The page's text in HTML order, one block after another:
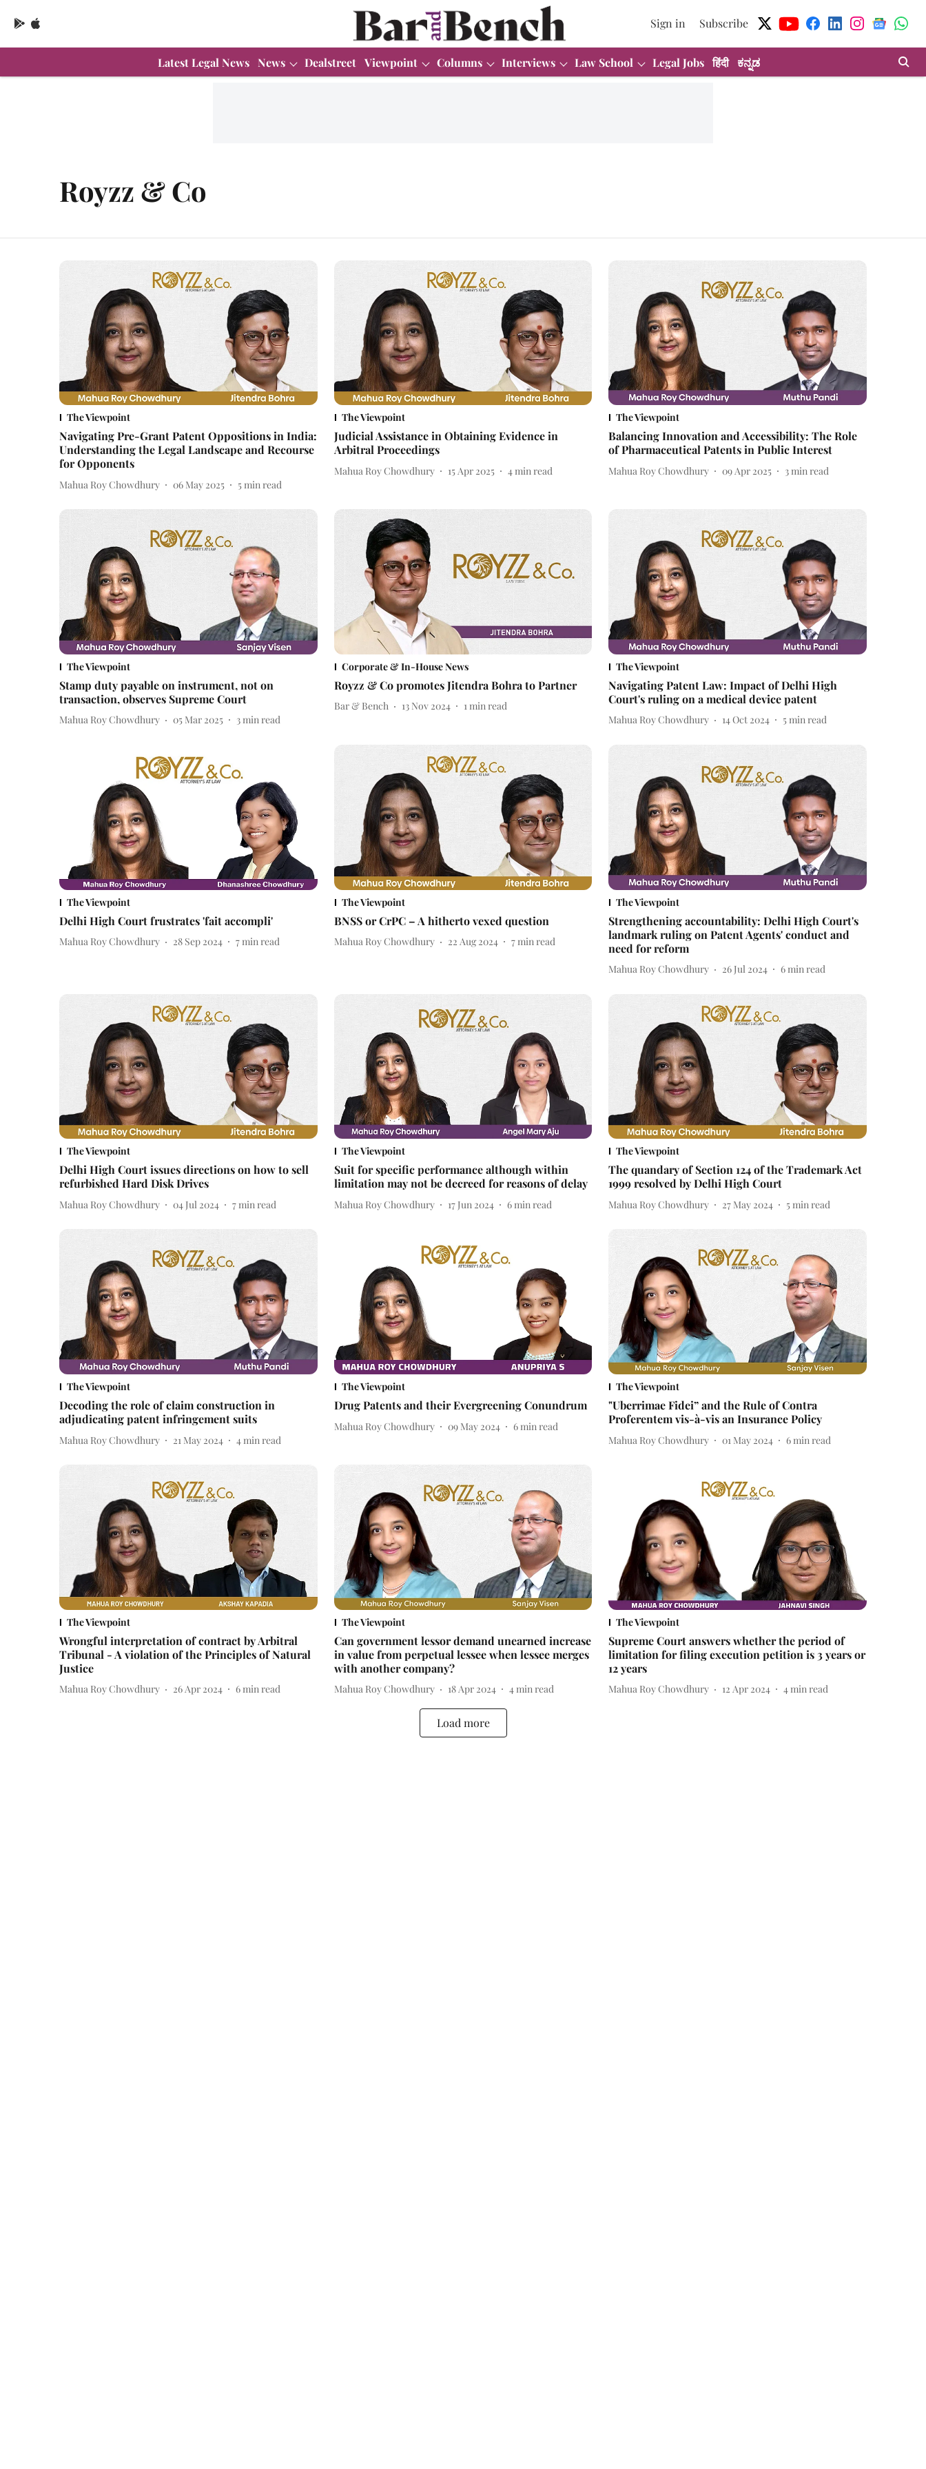
Sign in Subscribe
Latest Legal News News Dealstreet Viewpoint Columns Interviews Law School Legal Jobs हिंदी ಕನ್ನಡ
Royzz & Co
The Viewpoint
Navigating Pre-Grant Patent Oppositions in India:
Understanding the Legal Landscape and Recourse
for Opponents
Mahua Roy Chowdhury 06 May 2025 5 min read
The Viewpoint
Judicial Assistance in Obtaining Evidence in
Arbitral Proceedings
Mahua Roy Chowdhury 15 Apr 2025 4 min read
The Viewpoint
Balancing Innovation and Accessibility: The Role
of Pharmaceutical Patents in Public Interest
Mahua Roy Chowdhury 09 Apr 2025 3 min read
The Viewpoint
Stamp duty payable on instrument, not on
transaction, observes Supreme Court
Mahua Roy Chowdhury 05 Mar 2025 3min read
Corporate & In-House News
Royzz & Co promotes Jitendra Bohra to Partner
Bar & Bench 13 Nov 2024 1min read
The Viewpoint
Navigating Patent Law: Impact of Delhi High
Court's ruling on a medical device patent
Mahua Roy Chowdhury 14 Oct 2024 5min read
The Viewpoint
Delhi High Court frustrates 'fait accompli'
Mahua Roy Chowdhury 28 Sep 2024 7min read
The Viewpoint
BNSS or CrPC – A hitherto vexed question
Mahua Roy Chowdhury 22 Aug 2024 7min read
The Viewpoint
Strengthening accountability: Delhi High Court's
landmark ruling on Patent Agents' conduct and
need for reform
Mahua Roy Chowdhury 26 Jul 2024 6min read
The Viewpoint
Delhi High Court issues directions on how to sell
refurbished Hard Disk Drives
Mahua Roy Chowdhury 04 Jul 2024 7min read
The Viewpoint
Suit for specific performance although within
limitation may not be decreed for reasons of delay
Mahua Roy Chowdhury 17 Jun 2024 6min read
The Viewpoint
The quandary of Section 124 of the Trademark Act
1999 resolved by Delhi High Court
Mahua Roy Chowdhury 27 May 2024 5min read
The Viewpoint
Decoding the role of claim construction in
adjudicating patent infringement suits
Mahua Roy Chowdhury 21 May 2024 4 min read
The Viewpoint
Drug Patents and their Evergreening Conundrum
Mahua Roy Chowdhury 09 May 2024 6 min read
The Viewpoint
"Uberrimae Fidei” and the Rule of Contra
Proferentem vis-à-vis an Insurance Policy
Mahua Roy Chowdhury 01 May 2024 6 min read
The Viewpoint
Wrongful interpretation of contract by Arbitral
Tribunal - A violation of the Principles of Natural
Justice
Mahua Roy Chowdhury 26 Apr 2024 6min read
The Viewpoint
Can government lessor demand unearned increase
in value from perpetual lessee when lessee merges
with another company?
Mahua Roy Chowdhury 18 Apr 2024 4min read
The Viewpoint
Supreme Court answers whether the period of
limitation for filing execution petition is 3 years or
12 years
Mahua Roy Chowdhury 12 Apr 2024 4min read
Load more